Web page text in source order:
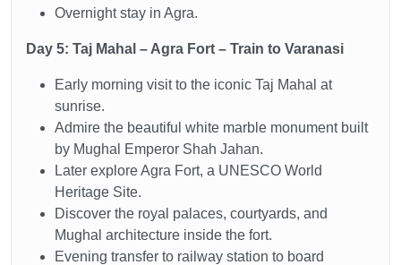
Overnight stay in Agra.
Day 5: Taj Mahal – Agra Fort – Train to Varanasi
Early morning visit to the iconic Taj Mahal at
sunrise.
Admire the beautiful white marble monument built
by Mughal Emperor Shah Jahan.
Later explore Agra Fort, a UNESCO World
Heritage Site.
Discover the royal palaces, courtyards, and
Mughal architecture inside the fort.
Evening transfer to railway station to board